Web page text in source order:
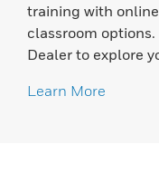
training with
classroom
Dealer to explore
Learn More